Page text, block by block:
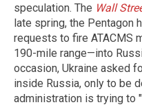
speculation. The Wall
late spring, the Pentagon
requests to fire ATACMS
190-mile range—into
occasion, Ukraine asked
inside Russia, only to be
administration is trying to